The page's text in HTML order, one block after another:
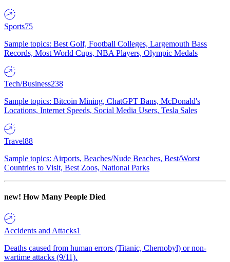
Sports75
Sample topics: Best Golf, Football Colleges, Largemouth Bass
Records, Most World Cups, NBA Players, Olympic Medals
Tech/Business238
Sample topics: Bitcoin Mining, ChatGPT Bans, McDonald's
Locations, Internet Speeds, Social Media Users, Tesla Sales
Travel88
Sample topics: Airports, Beaches/Nude Beaches, Best/Worst
Countries to Visit, Best Zoos, National Parks
new! How Many People Died
Accidents and Attacks1
Deaths caused from human errors (Titanic, Chernobyl) or non-
wartime attacks (9/11).